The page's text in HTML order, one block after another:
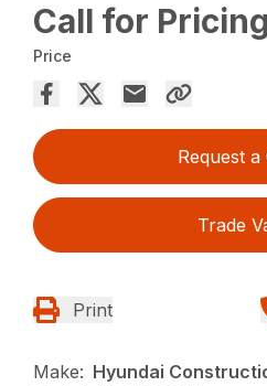
Call for Pricing
Price
Request a
Trade
Print
Make: Hyundai